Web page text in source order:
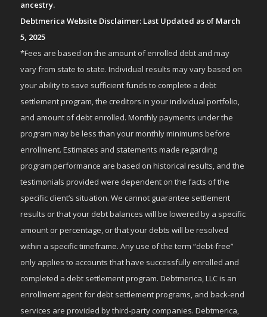
ancestry.
Debtmerica Website Disclaimer: Last Updated as of March
5, 2025
*Fees are based on the amount of enrolled debt and may
vary from state to state. Individual results may vary based on
your ability to save sufficient funds to complete a debt
settlement program, the creditors in your individual portfolio,
and amount of debt enrolled. Monthly payments under the
program may be less than your monthly minimums before
enrollment. Estimates and statements made regarding
program performance are based on historical results, and the
testimonials provided were dependent on the facts of the
specific client’s situation. We cannot guarantee settlement
results or that your debt balances will be lowered by a specific
amount or percentage, or that your debts will be resolved
within a specific timeframe. Any use of the term “debt-free”
only applies to accounts that have successfully enrolled and
completed a debt settlement program. Debtmerica, LLC is an
enrollment agent for debt settlement programs, and back-end
services are provided by third-party companies. Debtmerica,